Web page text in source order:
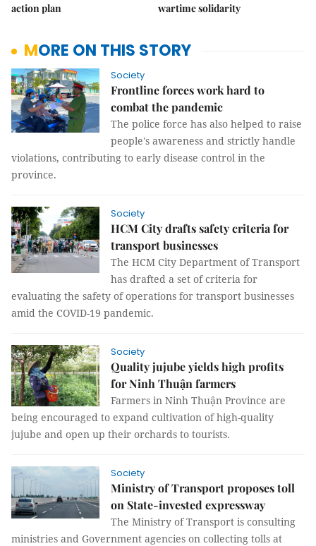
action plan
wartime solidarity
MORE ON THIS STORY
Society
Frontline forces work hard to
combat the pandemic
The police force has also helped to raise
people's awareness and strictly handle
violations, contributing to early disease control in the
province.
Society
HCM City drafts safety criteria for
transport businesses
The HCM City Department of Transport
has drafted a set of criteria for
evaluating the safety of operations for transport businesses
amid the COVID-19 pandemic.
Society
Quality jujube yields high profits
for Ninh Thuận farmers
Farmers in Ninh Thuận Province are
being encouraged to expand cultivation of high-quality
jujube and open up their orchards to tourists.
Society
Ministry of Transport proposes toll
on State-invested expressway
The Ministry of Transport is consulting
ministries and Government agencies on collecting tolls at